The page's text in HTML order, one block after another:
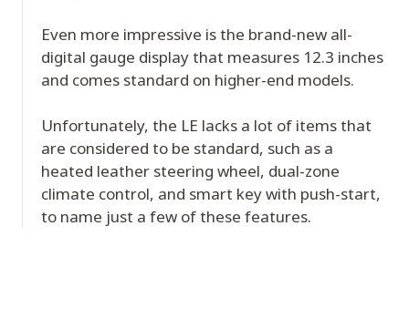
Even more impressive is the brand-new all-
digital gauge display that measures 12.3 inches
and comes standard on higher-end models.
Unfortunately, the LE lacks a lot of items that
are considered to be standard, such as a
heated leather steering wheel, dual-zone
climate control, and smart key with push-start,
to name just a few of these features.